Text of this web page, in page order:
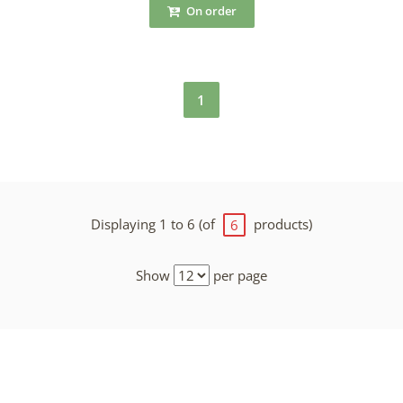
On order
1
Displaying 1 to 6 (of 6 products)
Show per page